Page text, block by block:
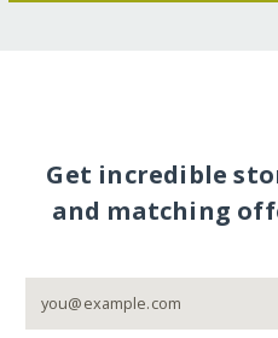
Get incredible
and matching